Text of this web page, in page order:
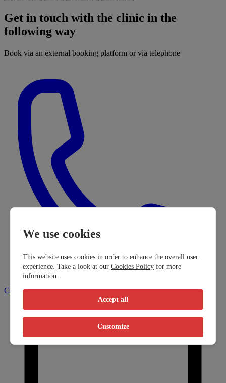
Get in touch with the clinic in the
following way
Book via an external booking platform or via telephone
Call clinic
We use cookies
This website uses cookies in order to enhance the overall user
experience. Take a look at our Cookies Policy for more
information.
Accept all
Customize